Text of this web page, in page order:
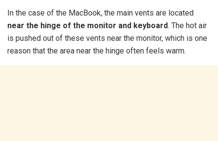
In the case of the MacBook, the main vents are located
near the hinge of the monitor and keyboard. The hot air
is pushed out of these vents near the monitor, which is one
reason that the area near the hinge often feels warm.